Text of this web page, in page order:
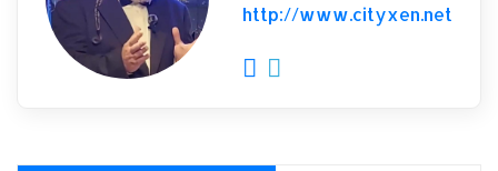
http://www.cityxen.net